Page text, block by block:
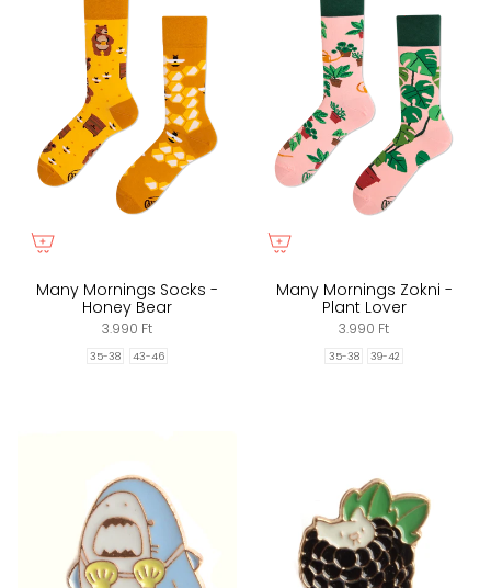
Many Mornings Socks -
Honey Bear
3.990 Ft
35-38 43-46
Many Mornings Zokni -
Plant Lover
3.990 Ft
35-38 39-42